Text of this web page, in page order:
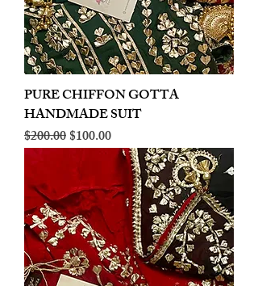
PURE CHIFFON GOTTA
HANDMADE SUIT
Regular Price
$200.00Sale Price
$100.00